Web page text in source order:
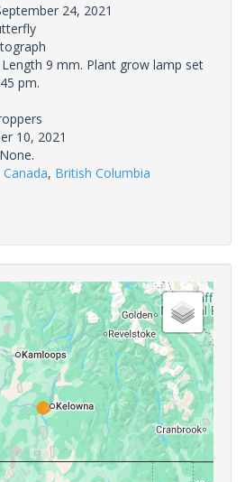
24, 2021
Length 9 mm. Plant grow lamp set
pm.
10, 2021
None.
Canada, British Columbia